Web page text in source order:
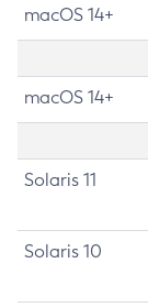
macOS 14+
macOS 14+
Solaris 11
Solaris 10